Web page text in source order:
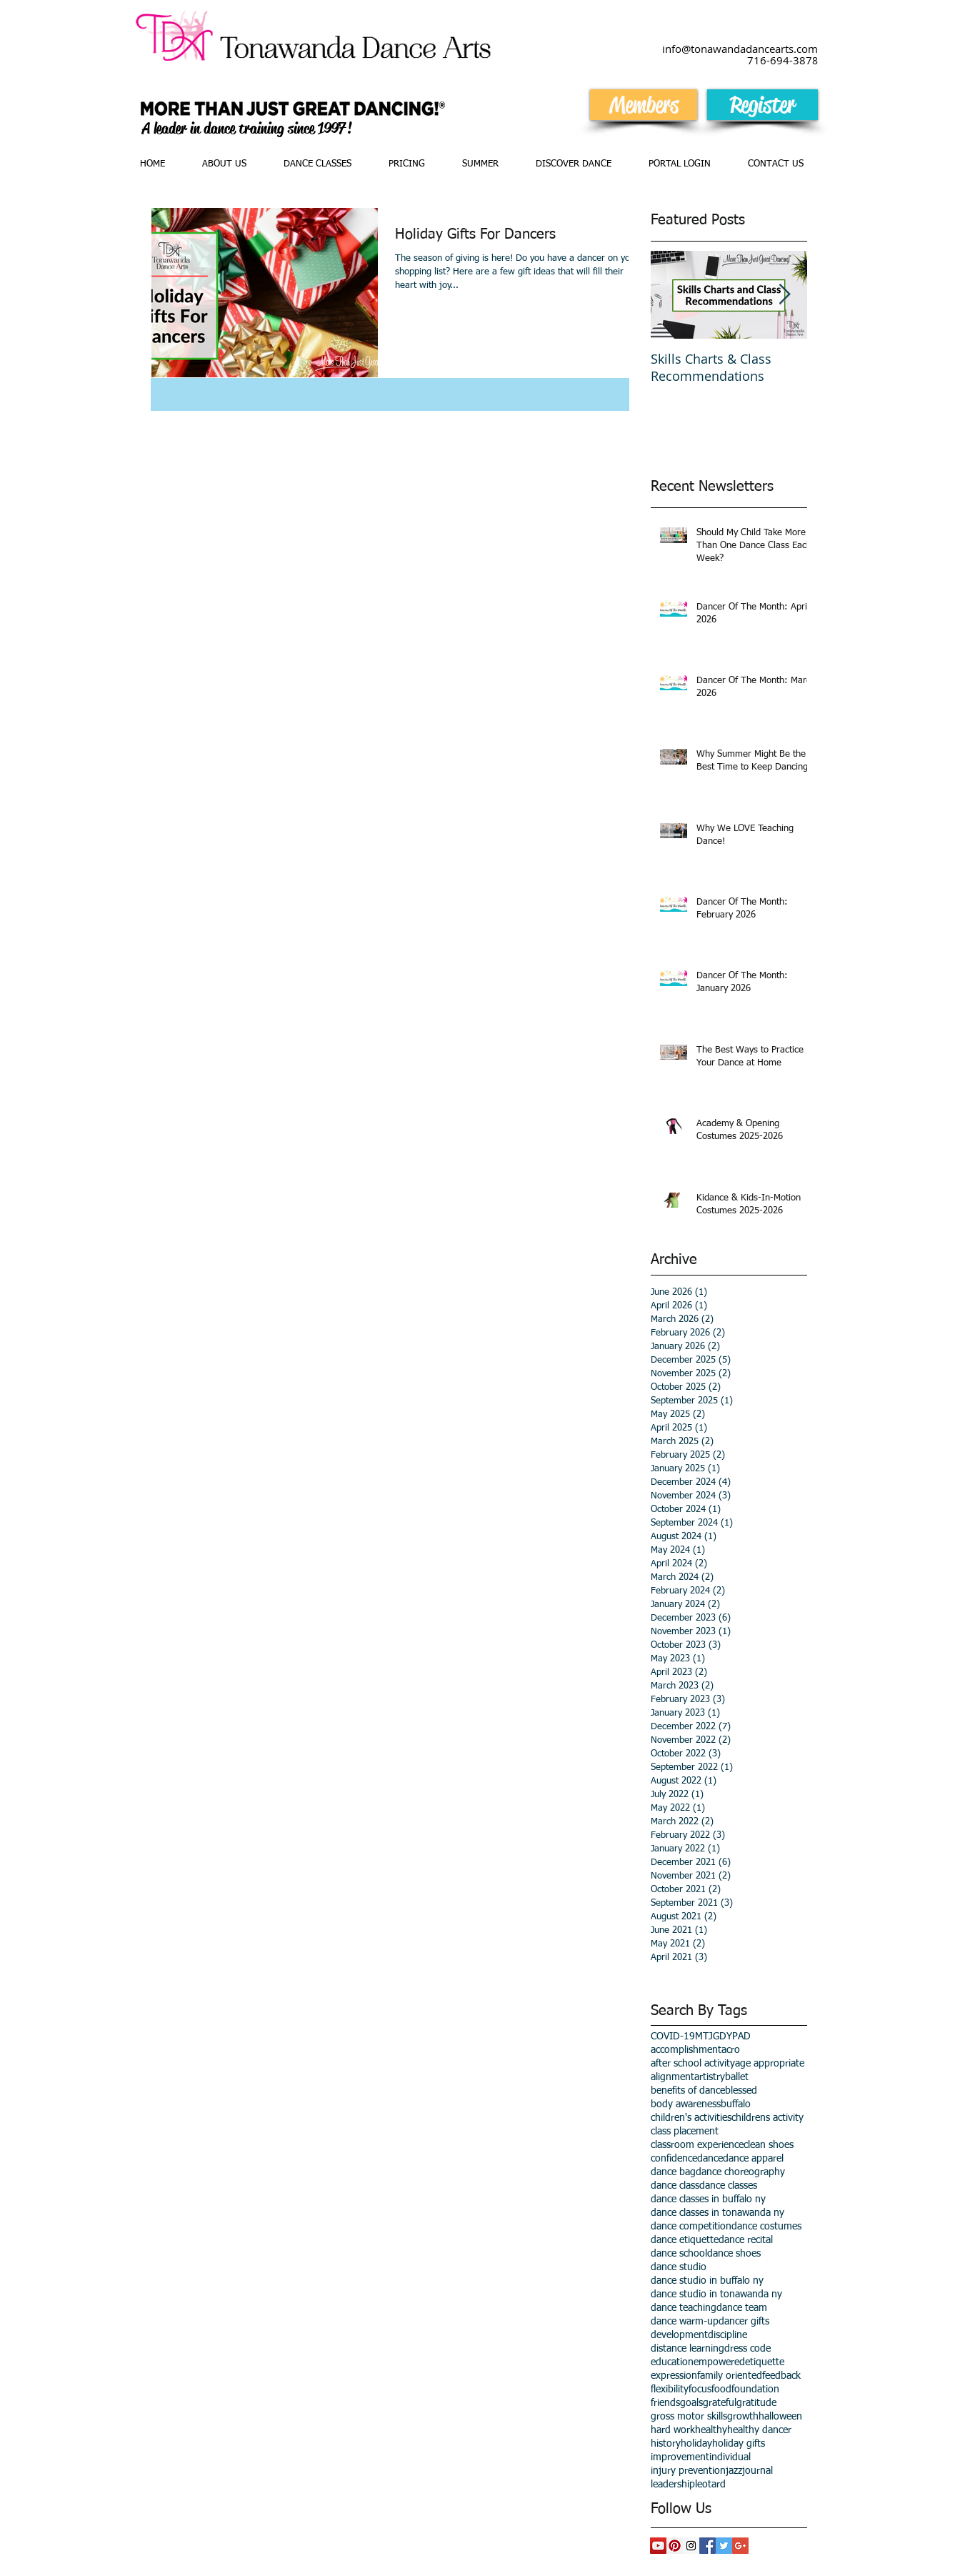
A leader in dance training since 1997!
info@tonawandadancearts.com
716-694-3878
Members Register
HOME ABOUT US DANCE CLASSES PRICING SUMMER DISCOVER DANCE PORTAL LOGIN CONTACT US
Holiday Gifts For Dancers
The season of giving is here! Do you have a dancer on your
shopping list? Here are a few gift ideas that will fill their
heart with joy...
Featured Posts
Skills Charts & Class
Recommendations
Recent Newsletters
Should My Child Take More
Than One Dance Class Each
Week?
Dancer Of The Month: April
2026
Dancer Of The Month: March
2026
Why Summer Might Be the
Best Time to Keep Dancing
Why We LOVE Teaching
Dance!
Dancer Of The Month:
February 2026
Dancer Of The Month:
January 2026
The Best Ways to Practice
Your Dance at Home
Academy & Opening
Costumes 2025-2026
Kidance & Kids-In-Motion
Costumes 2025-2026
Archive
June 2026 (1)
April 2026 (1)
March 2026 (2)
February 2026 (2)
January 2026 (2)
December 2025 (5)
November 2025 (2)
October 2025 (2)
September 2025 (1)
May 2025 (2)
April 2025 (1)
March 2025 (2)
February 2025 (2)
January 2025 (1)
December 2024 (4)
November 2024 (3)
October 2024 (1)
September 2024 (1)
August 2024 (1)
May 2024 (1)
April 2024 (2)
March 2024 (2)
February 2024 (2)
January 2024 (2)
December 2023 (6)
November 2023 (1)
October 2023 (3)
May 2023 (1)
April 2023 (2)
March 2023 (2)
February 2023 (3)
January 2023 (1)
December 2022 (7)
November 2022 (2)
October 2022 (3)
September 2022 (1)
August 2022 (1)
July 2022 (1)
May 2022 (1)
March 2022 (2)
February 2022 (3)
January 2022 (1)
December 2021 (6)
November 2021 (2)
October 2021 (2)
September 2021 (3)
August 2021 (2)
June 2021 (1)
May 2021 (2)
April 2021 (3)
Search By Tags
COVID-19 MTJGDYPAD
accomplishmentacro
after school activityage appropriate
alignmentartistryballet
benefits of danceblessed
body awarenessbuffalo
children's activitieschildrens activity
class placement
classroom experienceclean shoes
confidencedancedance apparel
dance bagdance choreography
dance classdance classes
dance classes in buffalo ny
dance classes in tonawanda ny
dance competitiondance costumes
dance etiquettedance recital
dance school dance shoes
dance studio
dance studio in buffalo ny
dance studio in tonawanda ny
dance teachingdance team
dance warm-updancer gifts
developmentdiscipline
distance learningdress code
educationempoweredetiquette
expressionfamily orientedfeedback
flexibilityfocusfoodfoundation
friendsgoalsgrateful gratitude
gross motor skillsgrowth halloween
hard workhealthyhealthy dancer
historyholidayholiday gifts
improvementindividual
injury preventionjazzjournal
leadership leotard
Follow Us